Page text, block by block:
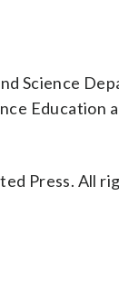
Science
Education
Press. All